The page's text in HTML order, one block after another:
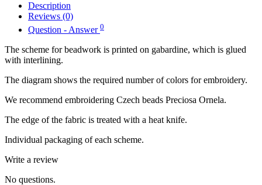
Description
Reviews (0)
Question - Answer 0
The scheme for beadwork is printed on gabardine, which is glued
with interlining.
The diagram shows the required number of colors for embroidery.
We recommend embroidering Czech beads Preciosa Ornela.
The edge of the fabric is treated with a heat knife.
Individual packaging of each scheme.
Write a review
No questions.